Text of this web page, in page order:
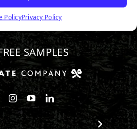
PolicyPrivacy Policy
SAMPLES
us on Facebook
Follow us on Instagram
Watch us on Youtube
Connect with us on